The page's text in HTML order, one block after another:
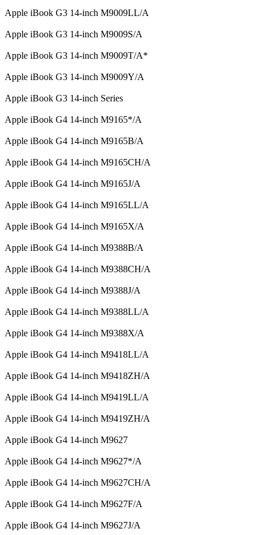
Apple iBook G3 14-inch M9009LL/A
Apple iBook G3 14-inch M9009S/A
Apple iBook G3 14-inch M9009T/A*
Apple iBook G3 14-inch M9009Y/A
Apple iBook G3 14-inch Series
Apple iBook G4 14-inch M9165*/A
Apple iBook G4 14-inch M9165B/A
Apple iBook G4 14-inch M9165CH/A
Apple iBook G4 14-inch M9165J/A
Apple iBook G4 14-inch M9165LL/A
Apple iBook G4 14-inch M9165X/A
Apple iBook G4 14-inch M9388B/A
Apple iBook G4 14-inch M9388CH/A
Apple iBook G4 14-inch M9388J/A
Apple iBook G4 14-inch M9388LL/A
Apple iBook G4 14-inch M9388X/A
Apple iBook G4 14-inch M9418LL/A
Apple iBook G4 14-inch M9418ZH/A
Apple iBook G4 14-inch M9419LL/A
Apple iBook G4 14-inch M9419ZH/A
Apple iBook G4 14-inch M9627
Apple iBook G4 14-inch M9627*/A
Apple iBook G4 14-inch M9627CH/A
Apple iBook G4 14-inch M9627F/A
Apple iBook G4 14-inch M9627J/A